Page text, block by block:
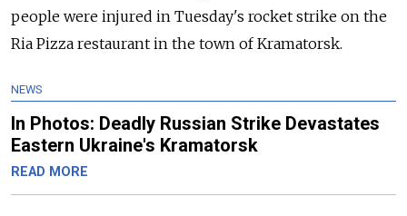
people were injured in Tuesday's rocket strike on the
Ria Pizza restaurant in the town of Kramatorsk.
NEWS
In Photos: Deadly Russian Strike Devastates
Eastern Ukraine's Kramatorsk
READ MORE